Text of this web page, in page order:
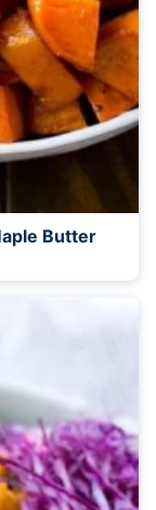
Butter